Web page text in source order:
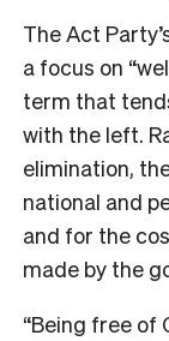
The Act
a focus on
term that
with the left.
elimination,
national and
and for the
made by the
“Being free of